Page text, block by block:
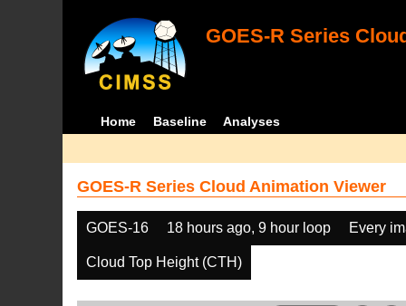
GOES-R Series
Home Baseline Analyses
GOES-R Series Cloud Animation Viewer
GOES-16 18 hours ago, 9 hour loop Every
Cloud Top Height (CTH)